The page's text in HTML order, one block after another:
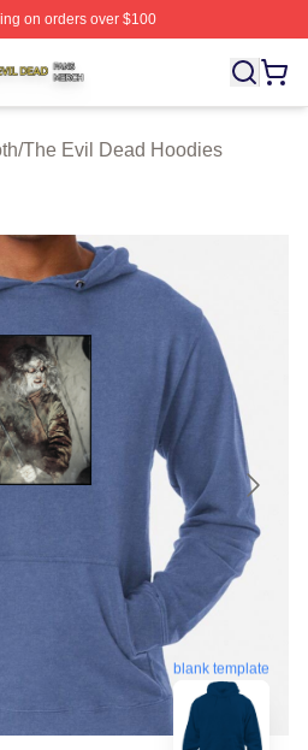
on orders over $100
⚡️ Officially Licensed The Evil
/The Evil Dead Hoodies
blank template